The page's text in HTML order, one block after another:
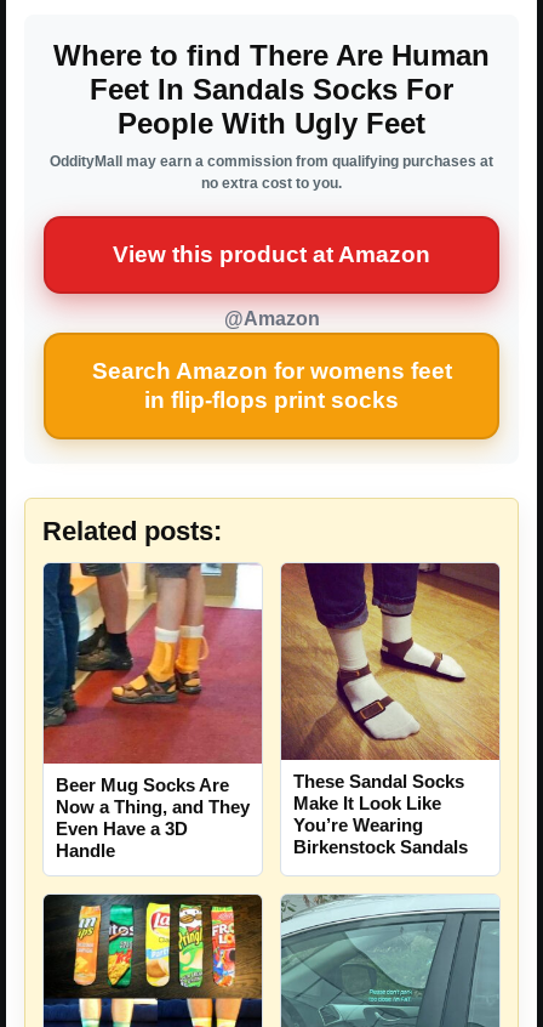
Where to find There Are Human
Feet In Sandals Socks For
People With Ugly Feet
OddityMall may earn a commission from qualifying purchases at
no extra cost to you.
View this product at Amazon
@Amazon
Search Amazon for womens feet
in flip-flops print socks
Related posts:
Beer Mug Socks Are
Now a Thing, and They
Even Have a 3D
Handle
These Sandal Socks
Make It Look Like
You’re Wearing
Birkenstock Sandals